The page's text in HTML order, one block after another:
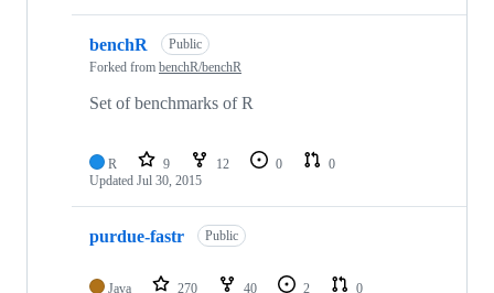
benchR
Public
Forked from benchR/benchR
Set of benchmarks of R
R 9 12 0
0
Updated Jul 30, 2015
purdue-fastr Public
Java 270 40 2
0